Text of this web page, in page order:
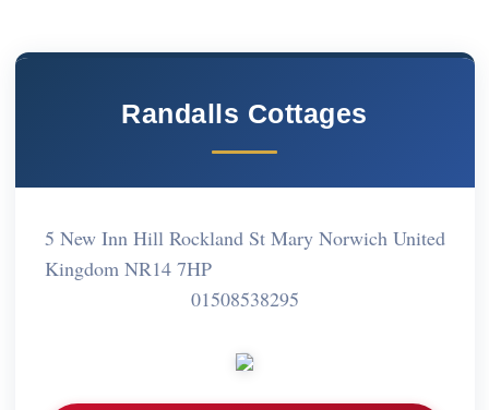
Randalls Cottages
5 New Inn Hill Rockland St Mary Norwich United
Kingdom NR14 7HP
01508538295